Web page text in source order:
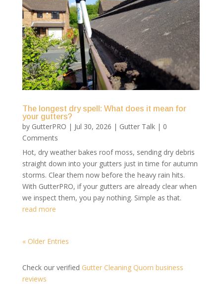
The longest dry spell: What does it mean for
your gutters?
by GutterPRO | Jul 30, 2026 | Gutter Talk| 0
Comments
Hot, dry weather bakes roof moss, sending dry debris
straight down into your gutters just in time for autumn
storms. Clear them now before the heavy rain hits.
With GutterPRO, if your gutters are already clear when
we inspect them, you pay nothing. Simple as that.
read more
« Older Entries
Check our verified Gutter Cleaning Quorn business
reviews